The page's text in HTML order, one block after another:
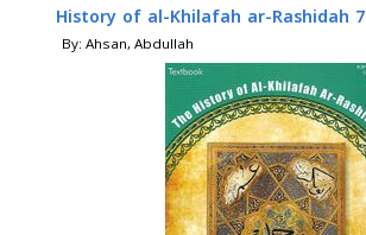
History of al-Khilafah ar-Rashidah 7
By: Ahsan, Abdullah